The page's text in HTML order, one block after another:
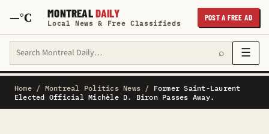
—°C MONTREALDAILY
Local News & Free Classifieds
POST A FREE AD
Search Montreal Daily ⌕ ☰
Home/ Montreal Politics News/ Former Saint-Laurent
Elected Official Michèle D. Biron Passes Away.